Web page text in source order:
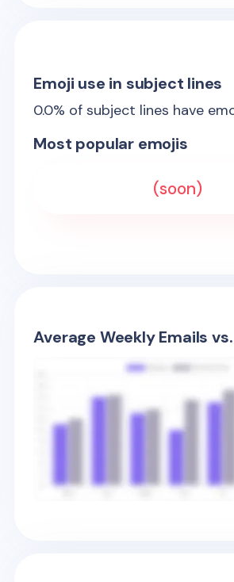
Emoji use in subject lines
0.0% of subject lines have
Most popular emojis
(soon)
Average Weekly Emails